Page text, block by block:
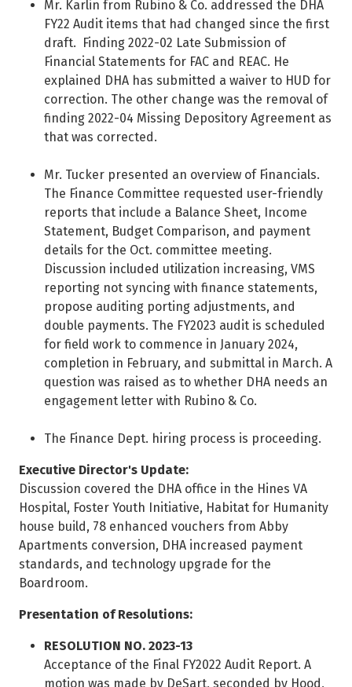
Mr. Karlin from Rubino & Co. addressed the DHA
FY22 Audit items that had changed since the first
draft. Finding 2022-02 Late Submission of
Financial Statements for FAC and REAC. He
explained DHA has submitted a waiver to HUD for
correction. The other change was the removal of
finding 2022-04 Missing Depository Agreement as
that was corrected.
Mr. Tucker presented an overview of Financials.
The Finance Committee requested user-friendly
reports that include a Balance Sheet, Income
Statement, Budget Comparison, and payment
details for the Oct. committee meeting.
Discussion included utilization increasing, VMS
reporting not syncing with finance statements,
propose auditing porting adjustments, and
double payments. The FY2023 audit is scheduled
for field work to commence in January 2024,
completion in February, and submittal in March. A
question was raised as to whether DHA needs an
engagement letter with Rubino & Co.
The Finance Dept. hiring process is proceeding.
Executive Director's Update:
Discussion covered the DHA office in the Hines VA
Hospital, Foster Youth Initiative, Habitat for Humanity
house build, 78 enhanced vouchers from Abby
Apartments conversion, DHA increased payment
standards, and technology upgrade for the
Boardroom.
Presentation of Resolutions:
RESOLUTION NO. 2023-13
Acceptance of the Final FY2022 Audit Report. A
motion was made by DeSart, seconded by Hood,